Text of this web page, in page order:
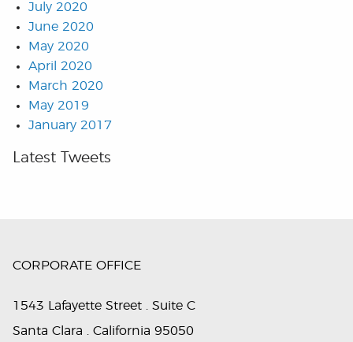
July 2020
June 2020
May 2020
April 2020
March 2020
May 2019
January 2017
Latest Tweets
CORPORATE OFFICE
1543 Lafayette Street . Suite C
Santa Clara . California 95050